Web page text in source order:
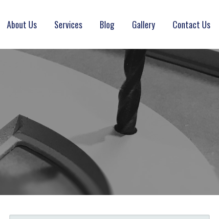
About Us Services Blog Gallery Contact Us